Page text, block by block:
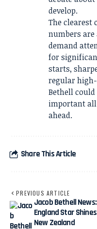
develop.
The clearest
numbers are
demand
for
starts,
regular high-
Bethell could
important
ahead.
Share This Article
PREVIOUS ARTICLE
Jacob Bethell News:
England Star
New Zealand